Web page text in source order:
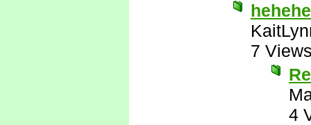
hehehe
7
4